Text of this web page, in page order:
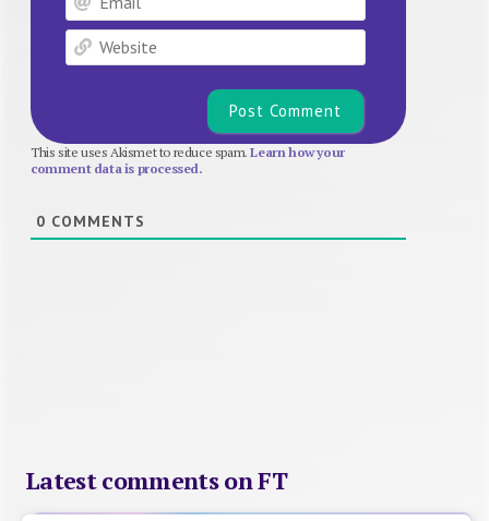
Website
This site uses Akismet to reduce spam.Learn how your
comment data is processed.
0 COMMENTS
Latest comments on FT